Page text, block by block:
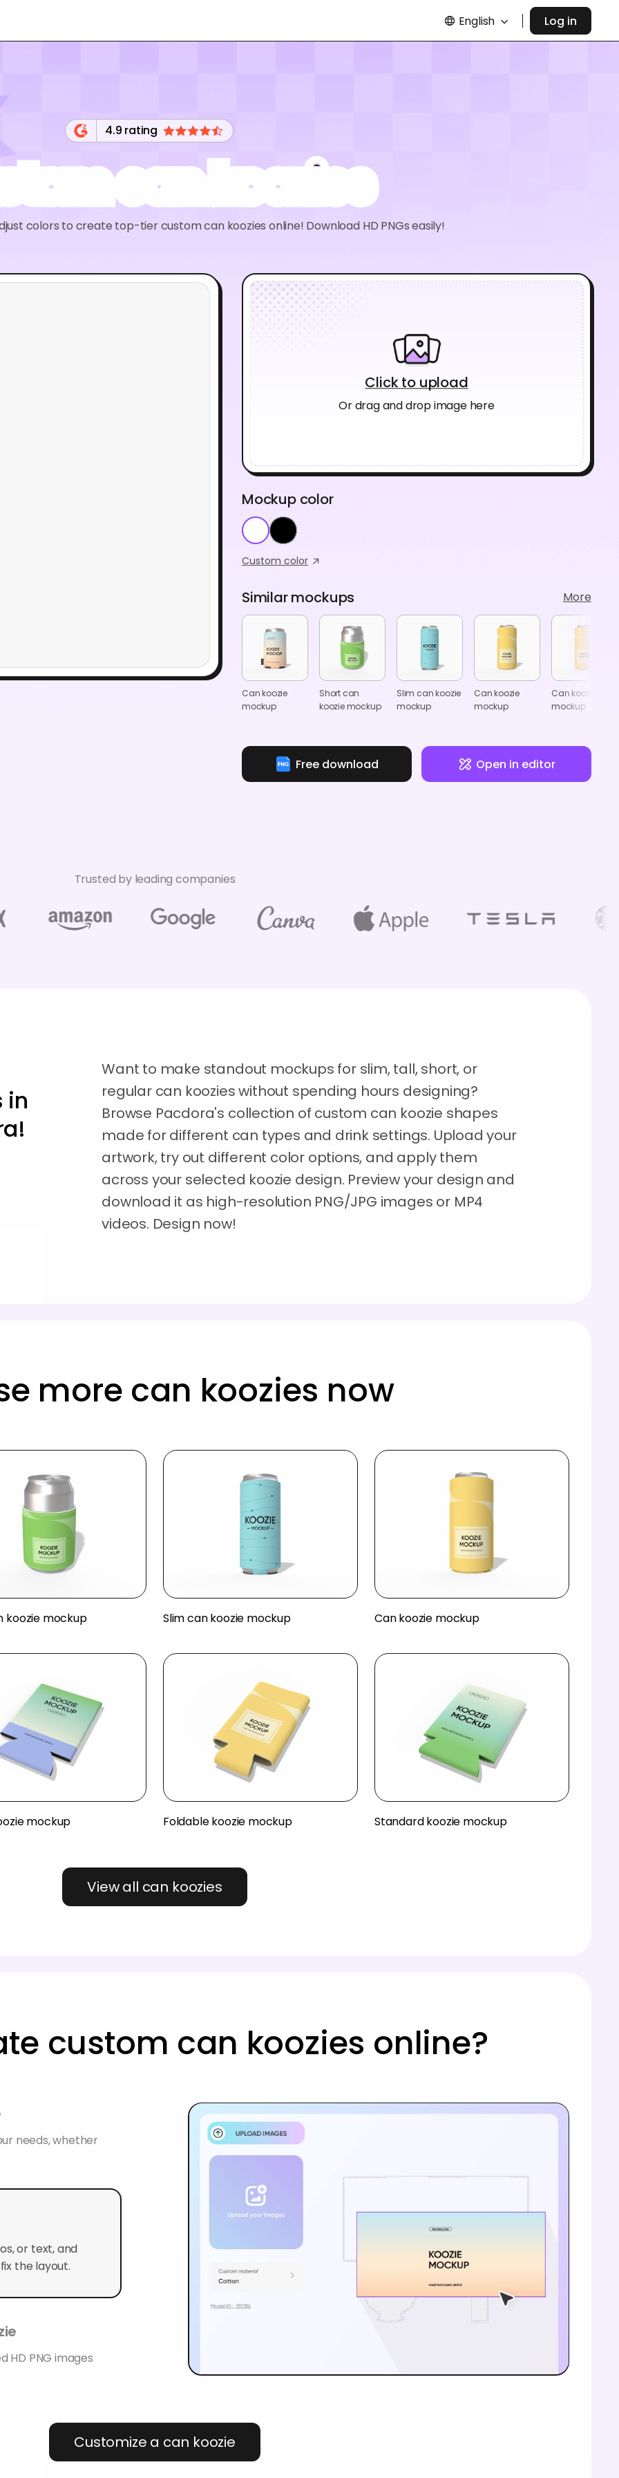
English Log in
4.9 rating
can koozies
colors to create top-tier custom can koozies online! Download HD PNGs easily!
Click to upload
Or drag and drop image here
Mockup color
Custom color
Similar mockups More
Can koozie
mockup
Short can
koozie mockup
Slim can koozie
mockup
Can koozie
mockup
Can koozie
mockup
Free download Open in editor
Trusted by leading companies
in
Want to make standout mockups for slim, tall, short, or
regular can koozies without spending hours designing?
Browse Pacdora's collection of custom can koozie shapes
made for different can types and drink settings. Upload your
artwork, try out different color options, and apply them
across your selected koozie design. Preview your design and
download it as high-resolution PNG/JPG images or MP4
videos. Design now!
more can koozies now
koozie mockup Slim can koozie mockup Can koozie mockup
mockup Foldable koozie mockup Standard koozie mockup
View all can koozies
custom can koozies online?
needs, whether
or text, and
the layout.
HD PNG images
Customize a can koozie